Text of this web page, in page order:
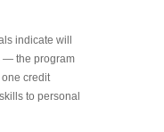
indicate will
— the program
credit
to personal